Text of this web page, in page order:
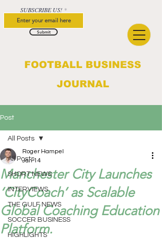
FOOTBALL BUSINESS
JOURNAL
SUBSCRIBE US!
Submit
Post
All Posts
SHORT NEWS
INTERVIEWS
THE GULF NEWS
SOCCER BUSINESS
HIGHLIGHTS
All Posts
Manchester City Launches
‘CityCoach’ as Scalable
Global Coaching Education
Platform.
Roger Hampel
Jan 14